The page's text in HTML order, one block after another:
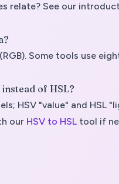
relate? See our
Some tools use
of HSL?
HSV "value" and
our HSV to HSL tool if